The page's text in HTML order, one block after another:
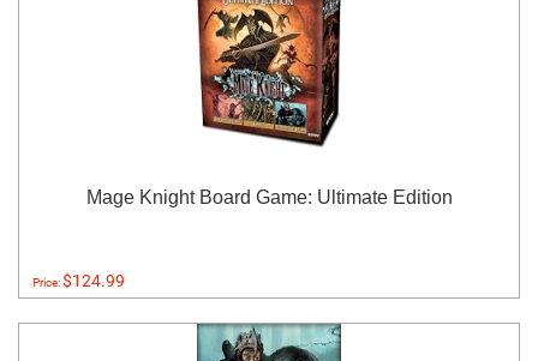
Mage Knight Board Game: Ultimate Edition
Price:$124.99